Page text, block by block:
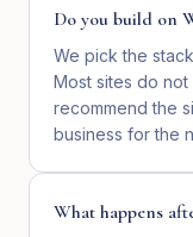
Do you build on
We pick the
Most sites do
recommend the
business for the
What happens